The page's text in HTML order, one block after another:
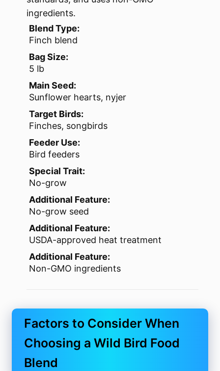
ingredients.
Blend Type:
Finch blend
Bag Size:
5 lb
Main Seed:
Sunflower hearts, nyjer
Target Birds:
Finches, songbirds
Feeder Use:
Bird feeders
Special Trait:
No-grow
Additional Feature:
No-grow seed
Additional Feature:
USDA-approved heat treatment
Additional Feature:
Non-GMO ingredients
Factors to Consider When
Choosing a Wild Bird Food
Blend